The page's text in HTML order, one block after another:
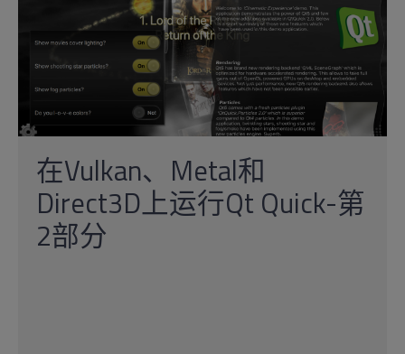
在Vulkan、Metal和
Direct3D上运行Qt Quick-第
2部分